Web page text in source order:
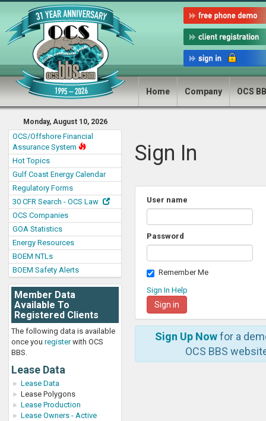
Home Company OCS
Monday, August 10, 2026
OCS/Offshore Financial
Assurance System
Hot Topics
Gulf Coast Energy Calendar
Regulatory Forms
30 CFR Search - OCS Law
OCS Companies
GOA Statistics
Energy Resources
BOEM NTLs
BOEM Safety Alerts
Member Data
Available To
Registered Clients
The following data is available
once you registerwith OCS
BBS.
Lease Data
Lease Data
Lease Polygons
Lease Production
Lease Owners - Active
Sign In
User name
Password
Remember Me
Sign In Help
Sign Up Nowfor a
OCS BBS